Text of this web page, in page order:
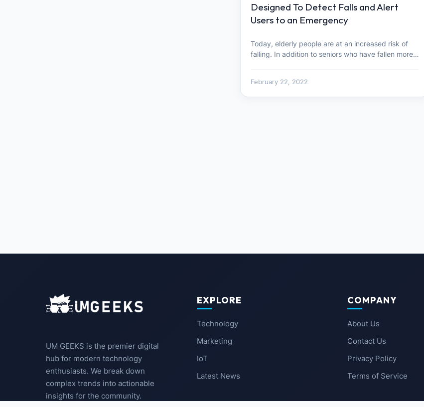
Designed To Detect Falls and Alert
Users to an Emergency
Today, elderly people are at an increased risk of
falling. In addition to seniors who have fallen more…
February 22, 2022
UM GEEKS is the premier digital
hub for modern technology
enthusiasts. We break down
complex trends into actionable
insights for the community.
EXPLORE
Technology
Marketing
IoT
Latest News
COMPANY
About Us
Contact Us
Privacy Policy
Terms of Service